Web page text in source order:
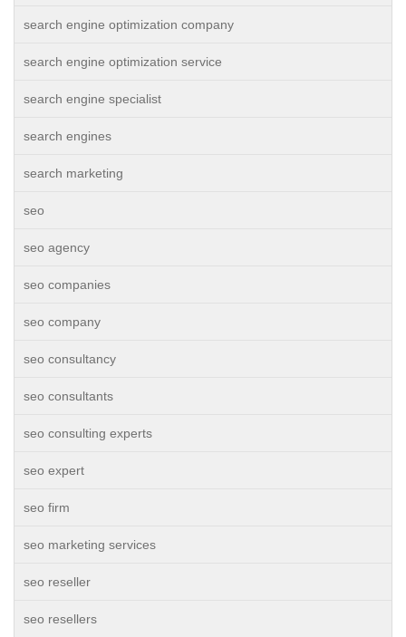
search engine optimization company
search engine optimization service
search engine specialist
search engines
search marketing
seo
seo agency
seo companies
seo company
seo consultancy
seo consultants
seo consulting experts
seo expert
seo firm
seo marketing services
seo reseller
seo resellers